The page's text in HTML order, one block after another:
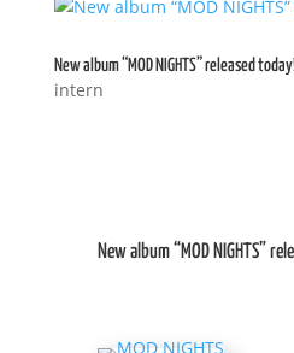
New album “MOD NIGHTS” released
intern
New album “MOD NIGHTS”